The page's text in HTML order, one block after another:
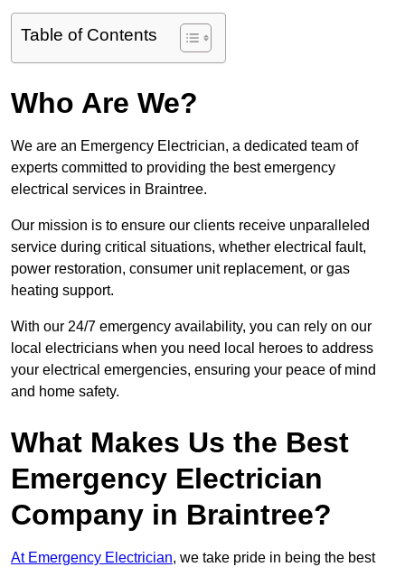
Table of Contents
Who Are We?
We are an Emergency Electrician, a dedicated team of
experts committed to providing the best emergency
electrical services in Braintree.
Our mission is to ensure our clients receive unparalleled
service during critical situations, whether electrical fault,
power restoration, consumer unit replacement, or gas
heating support.
With our 24/7 emergency availability, you can rely on our
local electricians when you need local heroes to address
your electrical emergencies, ensuring your peace of mind
and home safety.
What Makes Us the Best
Emergency Electrician
Company in Braintree?
At Emergency Electrician, we take pride in being the best